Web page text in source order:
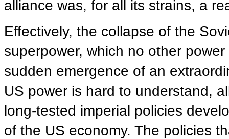
alliance was, for all its strains, a
Effectively, the collapse of the
superpower, which no other
sudden emergence of an
US power is hard to understand,
long-tested imperial policies
of the US economy. The policies